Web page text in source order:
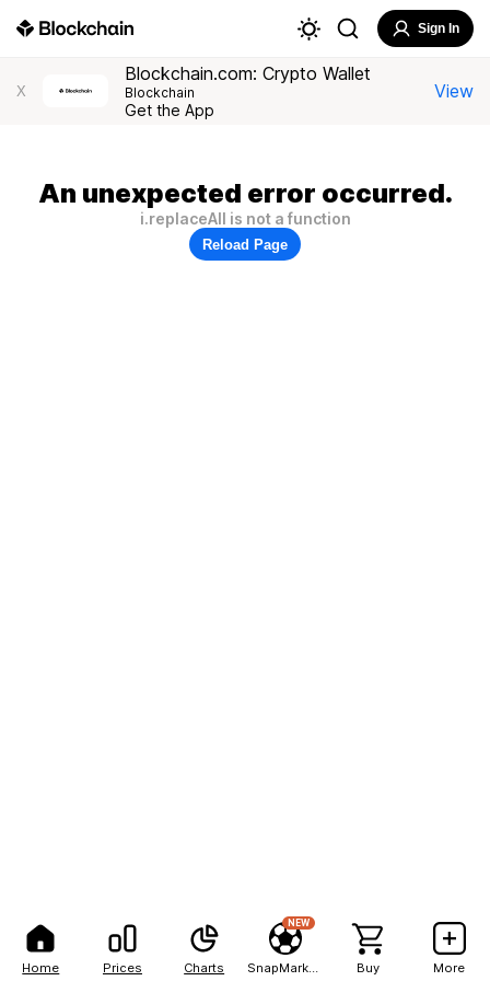
Home Prices Charts
NEW
Buy More
Sign In
X
Blockchain.com: Crypto Wallet
Blockchain
Get the App
View
An unexpected error occurred.
i.replaceAll is not a function
Reload Page